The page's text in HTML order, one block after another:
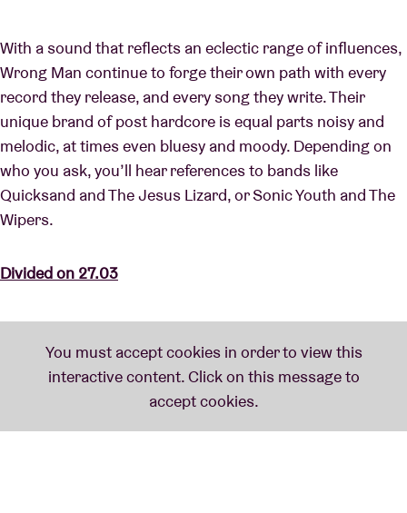
With a sound that reflects an eclectic range of influences,
Wrong Man continue to forge their own path with every
record they release, and every song they write. Their
unique brand of post hardcore is equal parts noisy and
melodic, at times even bluesy and moody. Depending on
who you ask, you’ll hear references to bands like
Quicksand and The Jesus Lizard, or Sonic Youth and The
Wipers.
Divided on 27.03